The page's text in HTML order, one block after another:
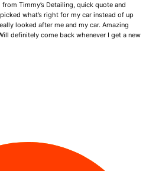
Timmy’s Detailing, quick quote and
what’s right for my car instead of up
looked after me and my car. Amazing
definitely come back whenever I get a new